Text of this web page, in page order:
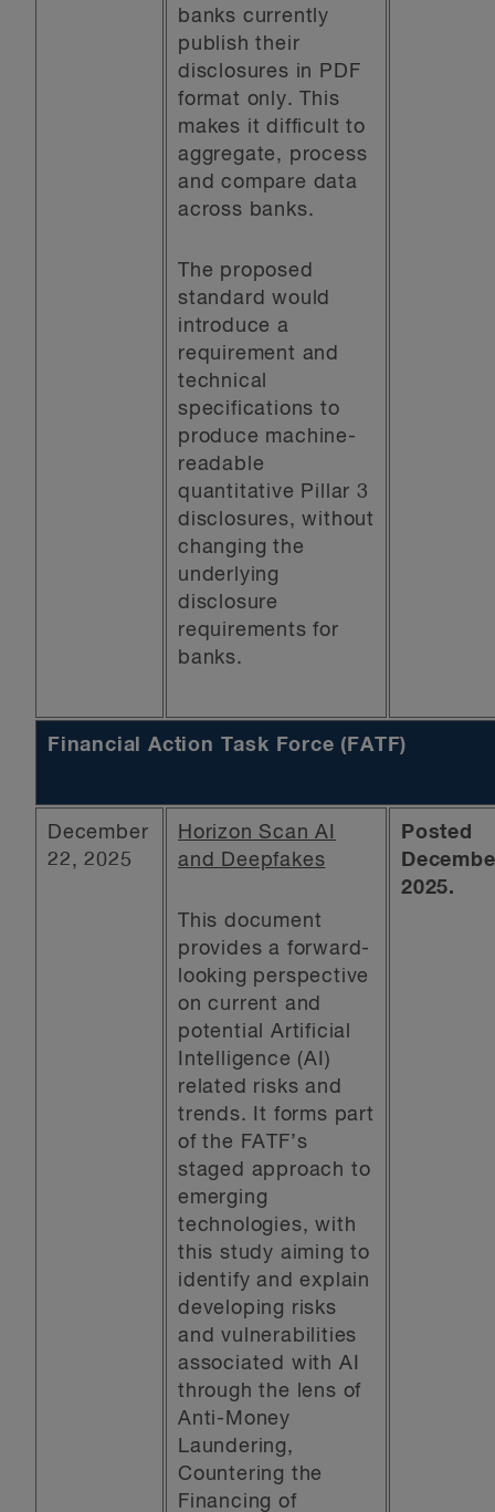
banks currently
publish their
disclosures in PDF
format only. This
makes it difficult to
aggregate, process
and compare data
across banks.
The proposed
standard would
introduce a
requirement and
technical
specifications to
produce machine-
readable
quantitative Pillar 3
disclosures, without
changing the
underlying
disclosure
requirements for
banks.
Financial Action Task Force (FATF)
December
22, 2025
Horizon Scan AI
and Deepfakes
This document
provides a forward-
looking perspective
on current and
potential Artificial
Intelligence (AI)
related risks and
trends. It forms part
of the FATF’s
staged approach to
emerging
technologies, with
this study aiming to
identify and explain
developing risks
and vulnerabilities
associated with AI
through the lens of
Anti-Money
Laundering,
Countering the
Financing of
Posted
2025.